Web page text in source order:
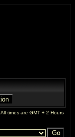
All times are GMT + 2 Hours